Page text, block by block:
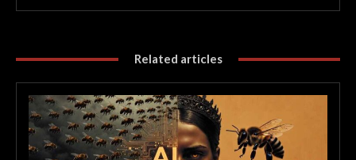
Related articles